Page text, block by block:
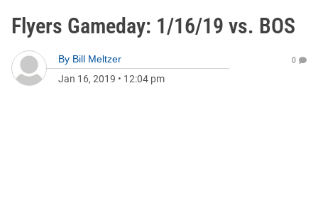
Flyers Gameday: 1/16/19 vs. BOS
By Bill Meltzer
Jan 16, 2019 • 12:04 pm
0